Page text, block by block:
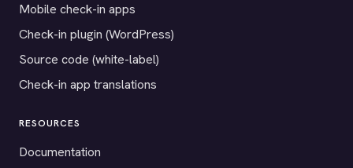
Mobile check-in apps
Check-in plugin (WordPress)
Source code (white-label)
Check-in app translations
RESOURCES
Documentation